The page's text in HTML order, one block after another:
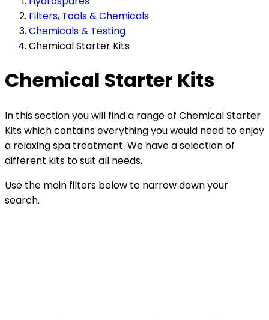
Filters, Tools & Chemicals
Chemicals & Testing
Chemical Starter Kits
Chemical Starter Kits
In this section you will find a range of Chemical Starter
Kits which contains everything you would need to enjoy
a relaxing spa treatment. We have a selection of
different kits to suit all needs.
Use the main filters below to narrow down your
search.